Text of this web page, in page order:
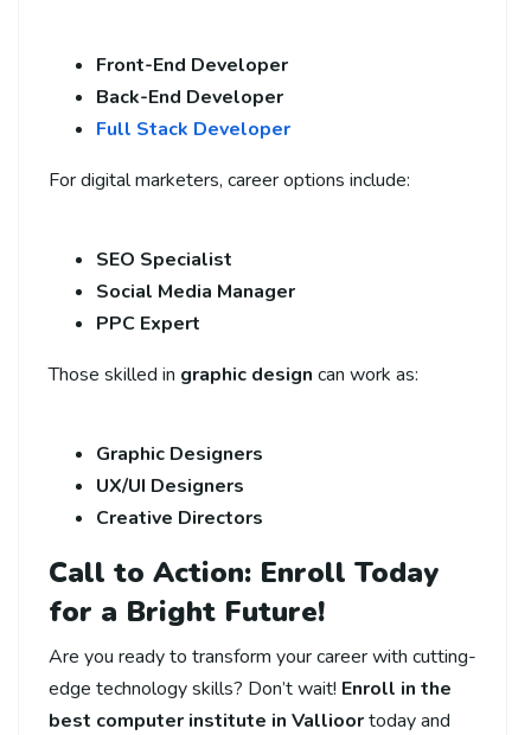
Front-End Developer
Back-End Developer
Full Stack Developer
For digital marketers, career options include:
SEO Specialist
Social Media Manager
PPC Expert
Those skilled in graphic design can work as:
Graphic Designers
UX/UI Designers
Creative Directors
Call to Action: Enroll Today
for a Bright Future!
Are you ready to transform your career with cutting-
edge technology skills? Don’t wait! Enroll in the
best computer institute in Vallioortoday and